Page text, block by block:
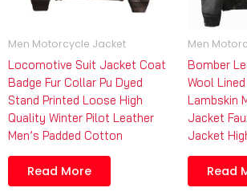
Men Motorcycle Jacket
Locomotive Suit Jacket Coat
Badge Fur Collar Pu Dyed
Stand Printed Loose High
Quality Winter Pilot Leather
Men’s Padded Cotton
Read More
Men
Bomber
Wool
Lambskin
Jacket
Jacket
Read